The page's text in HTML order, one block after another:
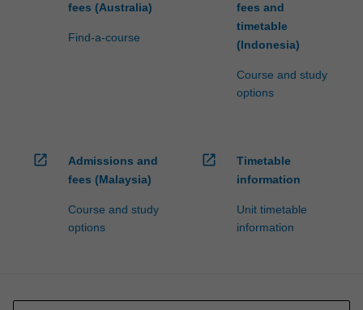
fees (Australia)
Find-a-course
fees and
timetable
(Indonesia)
Course and study
options
open_in_new
Admissions and
fees (Malaysia)
Course and study
options
open_in_new
Timetable
information
Unit timetable
information